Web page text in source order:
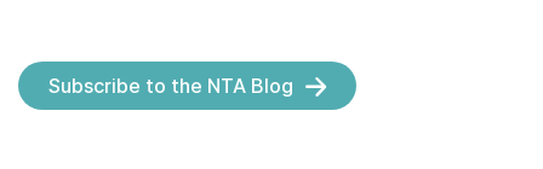
Subscribe to the NTA Blog